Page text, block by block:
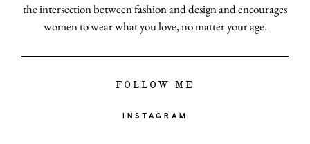
the intersection between fashion and design and encourages
women to wear what you love, no matter your age.
FOLLOW ME
INSTAGRAM